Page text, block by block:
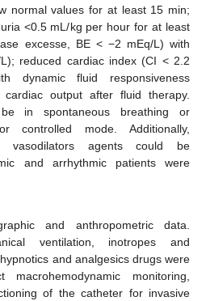
normal values for at least 15 min;
<0.5 mL/kg per hour for at least
excesse, BE < −2 mEq/L) with
reduced cardiac index (CI < 2.2
dynamic fluid responsiveness
output after fluid therapy.
in spontaneous breathing or
controlled mode. Additionally,
vasodilators agents could be
and arrhythmic patients were
and anthropometric data.
ventilation, inotropes and
and analgesics drugs were
monitoring,
of the catheter for invasive